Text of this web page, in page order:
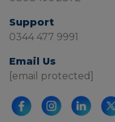
Support
0344 477 9991
Email Us
[email protected]